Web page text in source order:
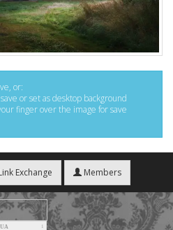
or:
or set as desktop background
finger over the image for save
Exchange Members
1